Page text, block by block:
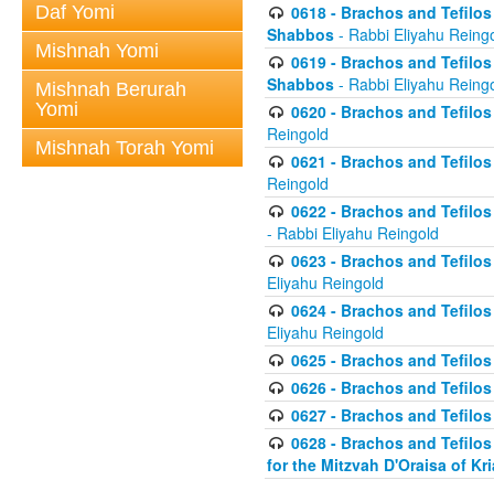
Daf Yomi
Mishnah Yomi
Mishnah Berurah
Yomi
Mishnah Torah Yomi
0618 - Brachos and
Shabbos - Rabbi Eliyahu
0619 - Brachos and
Shabbos - Rabbi Eliyahu
0620 - Brachos and
Reingold
0621 - Brachos and
Reingold
0622 - Brachos and
- Rabbi Eliyahu Reingold
0623 - Brachos and
Eliyahu Reingold
0624 - Brachos and
Eliyahu Reingold
0625 - Brachos and
0626 - Brachos and
0627 - Brachos and
0628 - Brachos and
for the Mitzvah D'Oraisa of